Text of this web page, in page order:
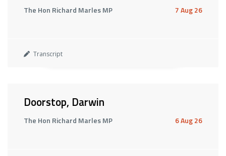
The Hon Richard Marles MP 7 Aug 26
Transcript
Doorstop, Darwin
The Hon Richard Marles MP 6 Aug 26